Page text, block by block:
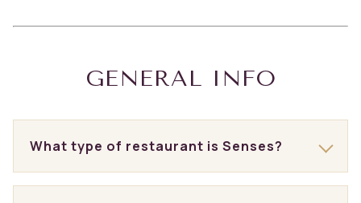
GENERAL INFO
What type of restaurant is Senses?